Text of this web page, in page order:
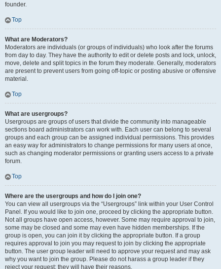
founder.
Top
What are Moderators?
Moderators are individuals (or groups of individuals) who look after the forums
from day to day. They have the authority to edit or delete posts and lock, unlock,
move, delete and split topics in the forum they moderate. Generally, moderators
are present to prevent users from going off-topic or posting abusive or offensive
material.
Top
What are usergroups?
Usergroups are groups of users that divide the community into manageable
sections board administrators can work with. Each user can belong to several
groups and each group can be assigned individual permissions. This provides
an easy way for administrators to change permissions for many users at once,
such as changing moderator permissions or granting users access to a private
forum.
Top
Where are the usergroups and how do I join one?
You can view all usergroups via the “Usergroups” link within your User Control
Panel. If you would like to join one, proceed by clicking the appropriate button.
Not all groups have open access, however. Some may require approval to join,
some may be closed and some may even have hidden memberships. If the
group is open, you can join it by clicking the appropriate button. If a group
requires approval to join you may request to join by clicking the appropriate
button. The user group leader will need to approve your request and may ask
why you want to join the group. Please do not harass a group leader if they
reject your request; they will have their reasons.